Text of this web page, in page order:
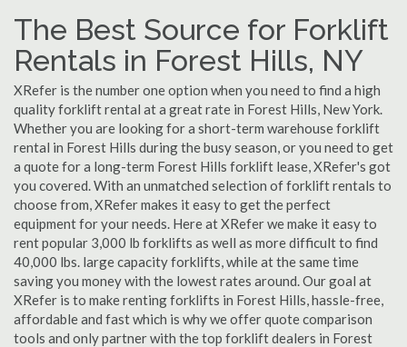
The Best Source for Forklift
Rentals in Forest Hills, NY
XRefer is the number one option when you need to find a high
quality forklift rental at a great rate in Forest Hills, New York.
Whether you are looking for a short-term warehouse forklift
rental in Forest Hills during the busy season, or you need to get
a quote for a long-term Forest Hills forklift lease, XRefer's got
you covered. With an unmatched selection of forklift rentals to
choose from, XRefer makes it easy to get the perfect
equipment for your needs. Here at XRefer we make it easy to
rent popular 3,000 lb forklifts as well as more difficult to find
40,000 lbs. large capacity forklifts, while at the same time
saving you money with the lowest rates around. Our goal at
XRefer is to make renting forklifts in Forest Hills, hassle-free,
affordable and fast which is why we offer quote comparison
tools and only partner with the top forklift dealers in Forest